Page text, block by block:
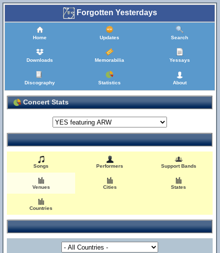
Forgotten Yesterdays
Home Updates Search
Downloads Memorabilia Yessays
Discography Statistics About
Concert Stats
Songs Performers Support Bands
Venues Cities States
Countries